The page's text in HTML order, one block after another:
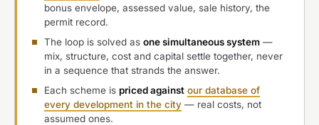
bonus envelope, assessed value, sale history, the
permit record.
The loop is solved as one simultaneous system —
mix, structure, cost and capital settle together, never
in a sequence that strands the answer.
Each scheme is priced against our database of
every development in the city — real costs, not
assumed ones.